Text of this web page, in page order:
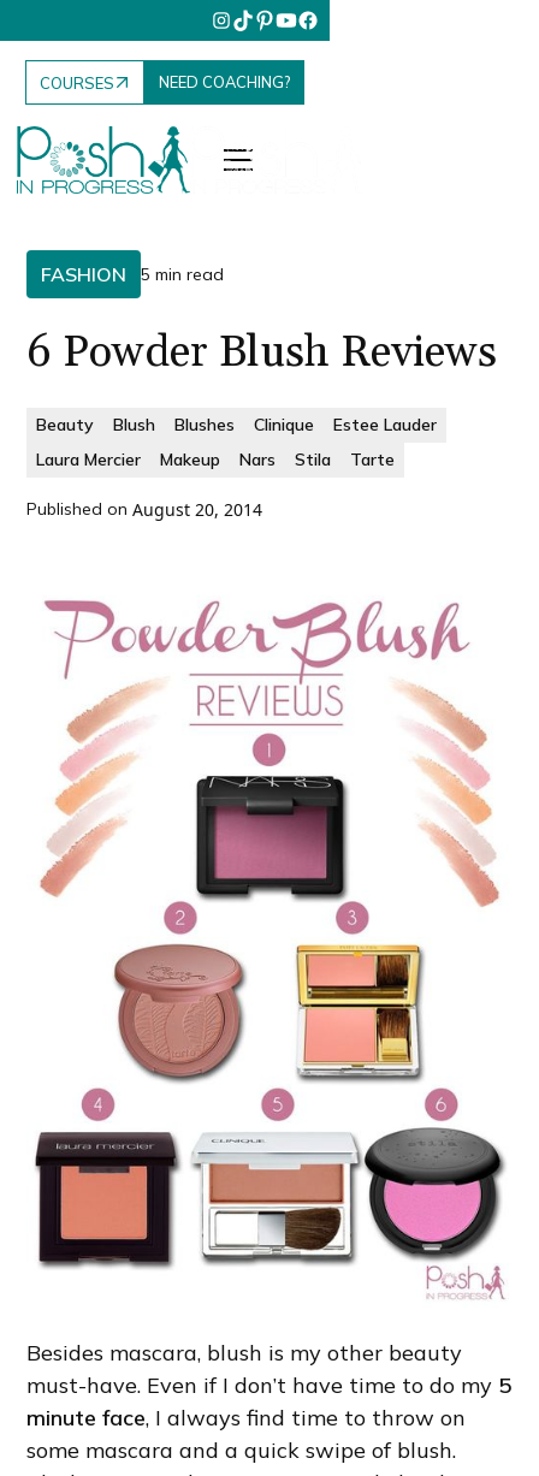
COURSES NEED COACHING?
FASHION 5 min read
6 Powder Blush Reviews
Beauty Blush Blushes Clinique
Estee Lauder
Laura Mercier
Makeup Nars Stila Tarte
Published on August 20, 2014
Besides mascara, blush is my other beauty
must-have. Even if I don’t have time to do my 5
minute face, I always find time to throw on
some mascara and a quick swipe of blush.